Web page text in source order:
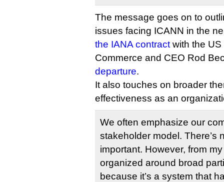
The message goes on to
issues facing ICANN in the
the IANA contract with the
Commerce and CEO Rod
departure.
It also touches on broader
effectiveness as an
We often emphasize our
stakeholder model. There’s
important. However, from
organized around broad
because it’s a system that